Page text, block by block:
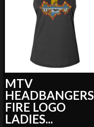
MTV
HEADBANGERS
FIRE LOGO
LADIES...